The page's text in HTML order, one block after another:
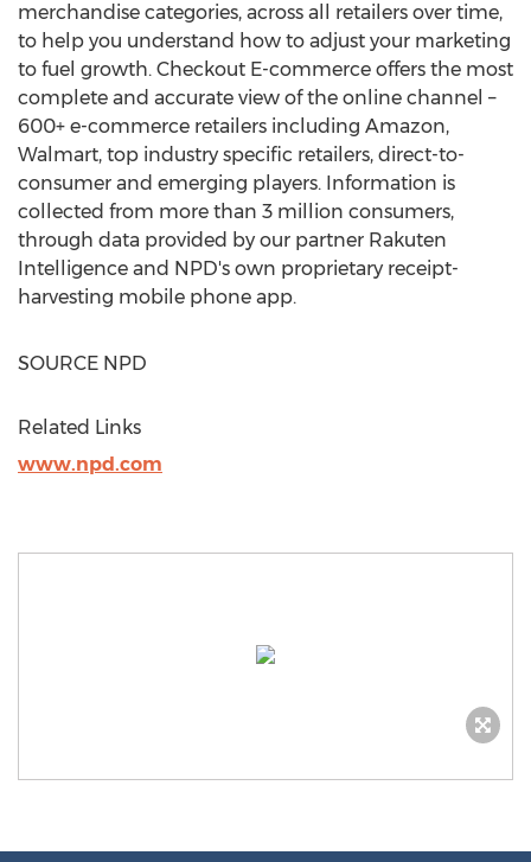
merchandise categories, across all retailers over time,
to help you understand how to adjust your marketing
to fuel growth. Checkout E-commerce offers the most
complete and accurate view of the online channel –
600+ e-commerce retailers including Amazon,
Walmart, top industry specific retailers, direct-to-
consumer and emerging players. Information is
collected from more than 3 million consumers,
through data provided by our partner Rakuten
Intelligence and NPD's own proprietary receipt-
harvesting mobile phone app.
SOURCE NPD
Related Links
www.npd.com